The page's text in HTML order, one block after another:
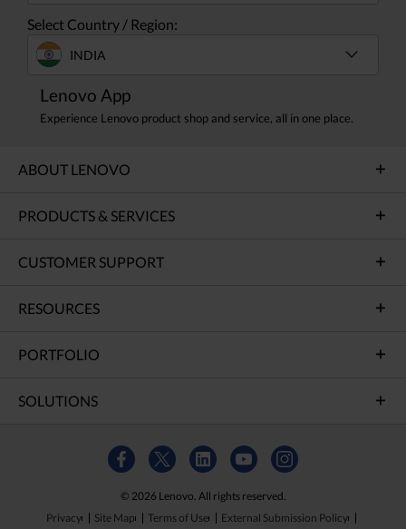
Select Country / Region:
INDIA
Lenovo App
Experience Lenovo product shop and service, all in one place.
ABOUT LENOVO
PRODUCTS & SERVICES
CUSTOMER SUPPORT
RESOURCES
PORTFOLIO
SOLUTIONS
© 2026 Lenovo. All rights reserved.
Privacy
Site Map Terms of Use External Submission Policy